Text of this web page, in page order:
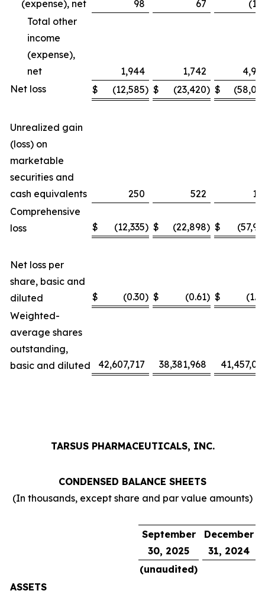
(expense), net
98 67
Total other
income
(expense),
net
1,944 1,742
Net loss
$ (12,585) $ (23,420) $
Unrealized gain
(loss) on
marketable
securities and
cash equivalents
250 522
Comprehensive
loss
$ (12,335) $ (22,898) $
Net loss per
share, basic and
diluted
$ (0.30) $ (0.61) $
Weighted-
average shares
outstanding,
basic and diluted
42,607,717 38,381,968
TARSUS PHARMACEUTICALS, INC.
CONDENSED BALANCE SHEETS
(In thousands, except share and par value amounts)
September
30, 2025
December
31, 2024
(unaudited)
ASSETS